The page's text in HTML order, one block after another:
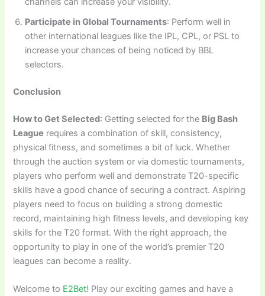
Participate in Global Tournaments: Perform well in
other international leagues like the IPL, CPL, or PSL to
increase your chances of being noticed by BBL
selectors.
Conclusion
How to Get Selected: Getting selected for the Big Bash
League requires a combination of skill, consistency,
physical fitness, and sometimes a bit of luck. Whether
through the auction system or via domestic tournaments,
players who perform well and demonstrate T20-specific
skills have a good chance of securing a contract. Aspiring
players need to focus on building a strong domestic
record, maintaining high fitness levels, and developing key
skills for the T20 format. With the right approach, the
opportunity to play in one of the world’s premier T20
leagues can become a reality.
Welcome to E2Bet! Play our exciting games and have a